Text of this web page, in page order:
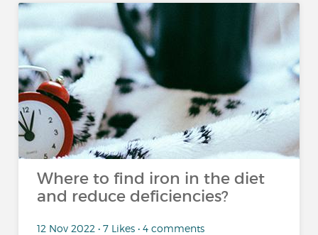
Where to find iron in the diet
and reduce deficiencies?
12 Nov 2022 • 7 Likes • 4 comments